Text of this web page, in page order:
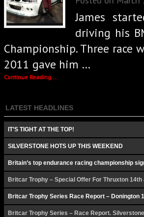
James
driving his
Championship. Three race
2011 gave him …
Continue Reading...
LATEST HEADLINES
IT’S TIGHT AT THE TOP!
SILVERSTONE HOTS UP THIS WEEKEND
Britain’s top endurance racing championship
Britcar Trophy – Special Offer For Thruxton 14th
Britcar Trophy Series Race Report – Donington
Britcar Trophy Series – Race Report.